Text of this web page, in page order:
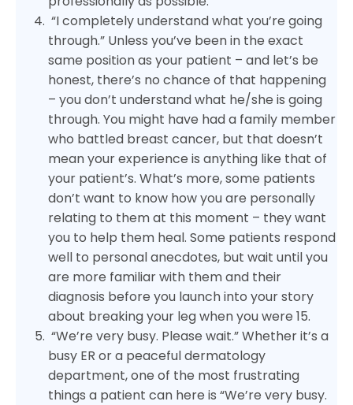
“I completely understand what you’re going
through.” Unless you’ve been in the exact
same position as your patient – and let’s be
honest, there’s no chance of that happening
– you don’t understand what he/she is going
through. You might have had a family member
who battled breast cancer, but that doesn’t
mean your experience is anything like that of
your patient’s. What’s more, some patients
don’t want to know how you are personally
relating to them at this moment – they want
you to help them heal. Some patients respond
well to personal anecdotes, but wait until you
are more familiar with them and their
diagnosis before you launch into your story
about breaking your leg when you were 15.
“We’re very busy. Please wait.” Whether it’s a
busy ER or a peaceful dermatology
department, one of the most frustrating
things a patient can here is “We’re very busy.